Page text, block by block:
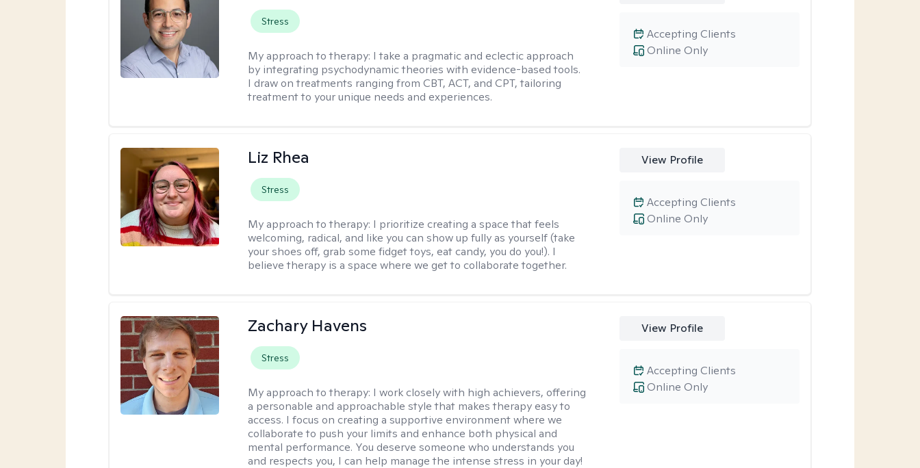
Stress
My approach to therapy: I take a pragmatic and eclectic approach
by integrating psychodynamic theories with evidence-based tools.
I draw on treatments ranging from CBT, ACT, and CPT, tailoring
treatment to your unique needs and experiences.
Online Only
Accepting Clients
Liz Rhea
Stress
My approach to therapy: I prioritize creating a space that feels
welcoming, radical, and like you can show up fully as yourself (take
your shoes off, grab some fidget toys, eat candy, you do you!). I
believe therapy is a space where we get to collaborate together.
View Profile
Online Only
Accepting Clients
Zachary Havens
Stress
My approach to therapy: I work closely with high achievers, offering
a personable and approachable style that makes therapy easy to
access. I focus on creating a supportive environment where we
collaborate to push your limits and enhance both physical and
mental performance. You deserve someone who understands you
and respects you, I can help manage the intense stress in your day!
View Profile
Online Only
Accepting Clients